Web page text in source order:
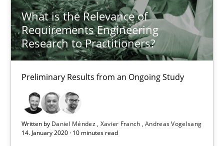
What is the Relevance of
Requirements Engineering
Research to Practitioners?
Preliminary Results from an Ongoing Study
Written by Daniel Méndez Xavier Franch Andreas Vogelsang
14. January 2020 · 10 minutes read
Paul Wernick
Vito Veneziano
25.09.2019
58 minutes
ReqInspector